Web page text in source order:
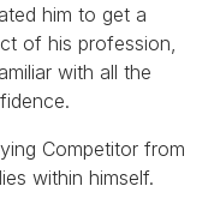
him to get a
of his profession,
with all the
Competitor from
within himself.